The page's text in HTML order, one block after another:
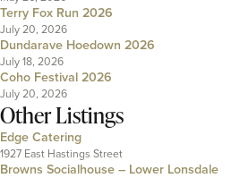
Terry Fox Run 2026
July 20, 2026
Dundarave Hoedown 2026
July 18, 2026
Coho Festival 2026
July 20, 2026
Other Listings
Edge Catering
1927 East Hastings Street
Browns Socialhouse – Lower Lonsdale